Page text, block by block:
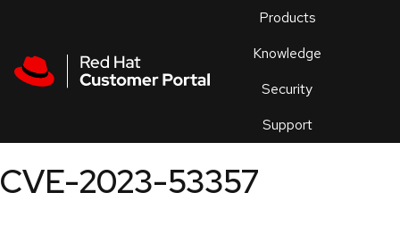
Products
Knowledge
Security
Support
an
CVE-2023-53357